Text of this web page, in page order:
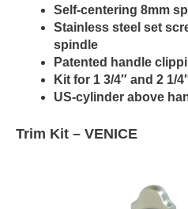
Self-centering 8mm
Stainless steel set
spindle
Patented handle
Kit for 1 3/4″ and 2 1/
US-cylinder above
Trim Kit – VENICE